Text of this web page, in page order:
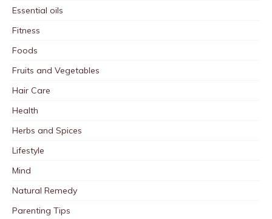
Essential oils
Fitness
Foods
Fruits and Vegetables
Hair Care
Health
Herbs and Spices
Lifestyle
Mind
Natural Remedy
Parenting Tips